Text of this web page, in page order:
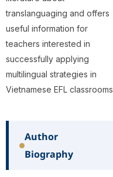
translanguaging and offers
useful information for
teachers interested in
successfully applying
multilingual strategies in
Vietnamese EFL
Author
Biography